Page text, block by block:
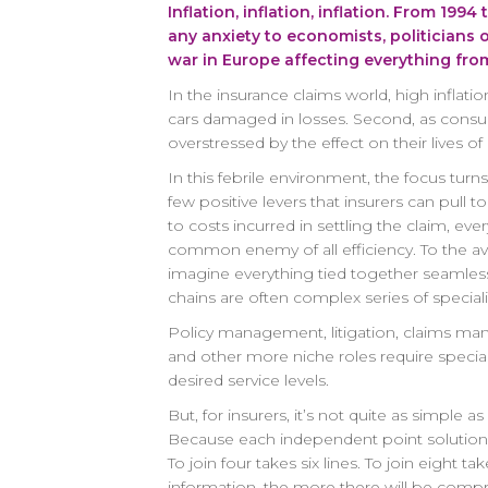
Inflation, inflation, inflation. From 1994
any anxiety to economists, politicians
war in Europe affecting everything
In the insurance claims world, high
cars damaged in losses. Second, as
overstressed by the effect on their lives
In this febrile environment, the focus
few positive levers that insurers can pull
to costs incurred in settling the claim,
common enemy of all efficiency. To the
imagine everything tied together
chains are often complex series of
Policy management, litigation, claims
and other more niche roles require
desired service levels.
But, for insurers, it’s not quite as simple
Because each independent point
To join four takes six lines. To join eight